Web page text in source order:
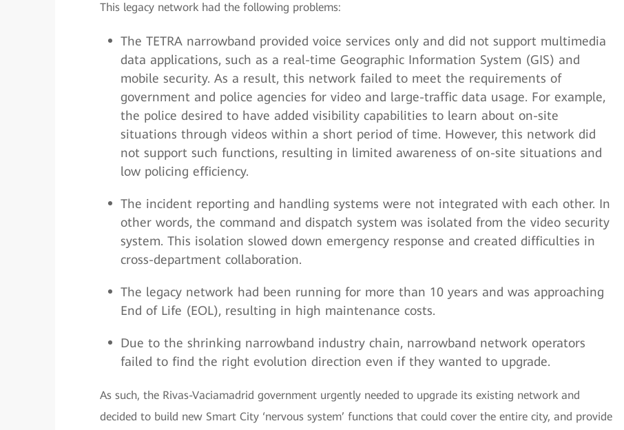
This legacy network had the following problems:
The TETRA narrowband provided voice services only and did not support multimedia
data applications, such as a real-time Geographic Information System (GIS) and
mobile security. As a result, this network failed to meet the requirements of
government and police agencies for video and large-traffic data usage. For example,
the police desired to have added visibility capabilities to learn about on-site
situations through videos within a short period of time. However, this network did
not support such functions, resulting in limited awareness of on-site situations and
low policing efficiency.
The incident reporting and handling systems were not integrated with each other. In
other words, the command and dispatch system was isolated from the video security
system. This isolation slowed down emergency response and created difficulties in
cross-department collaboration.
The legacy network had been running for more than 10 years and was approaching
End of Life (EOL), resulting in high maintenance costs.
Due to the shrinking narrowband industry chain, narrowband network operators
failed to find the right evolution direction even if they wanted to upgrade.
As such, the Rivas-Vaciamadrid government urgently needed to upgrade its existing network and
decided to build new Smart City ‘nervous system’ functions that could cover the entire city, and provide